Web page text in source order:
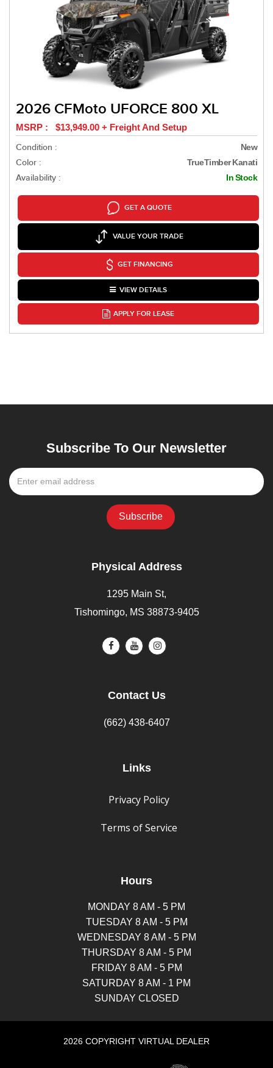
2026 CFMoto UFORCE 800 XL
MSRP : $13,949.00 + Freight And Setup
Condition :
New
Color : TrueTimber Kanati
Availability : In Stock
GET A QUOTE
VALUE YOUR TRADE
GET FINANCING
VIEW DETAILS
APPLY FOR LEASE
Subscribe To Our Newsletter
Physical Address
1295 Main St,
Tishomingo, MS 38873-9405
Contact Us
(662) 438-6407
Links
Privacy Policy
Terms of Service
Hours
MONDAY 8 AM - 5 PM
TUESDAY 8 AM - 5 PM
WEDNESDAY 8 AM - 5 PM
THURSDAY 8 AM - 5 PM
FRIDAY 8 AM - 5 PM
SATURDAY 8 AM - 1 PM
SUNDAY CLOSED
2026 COPYRIGHT VIRTUAL DEALER